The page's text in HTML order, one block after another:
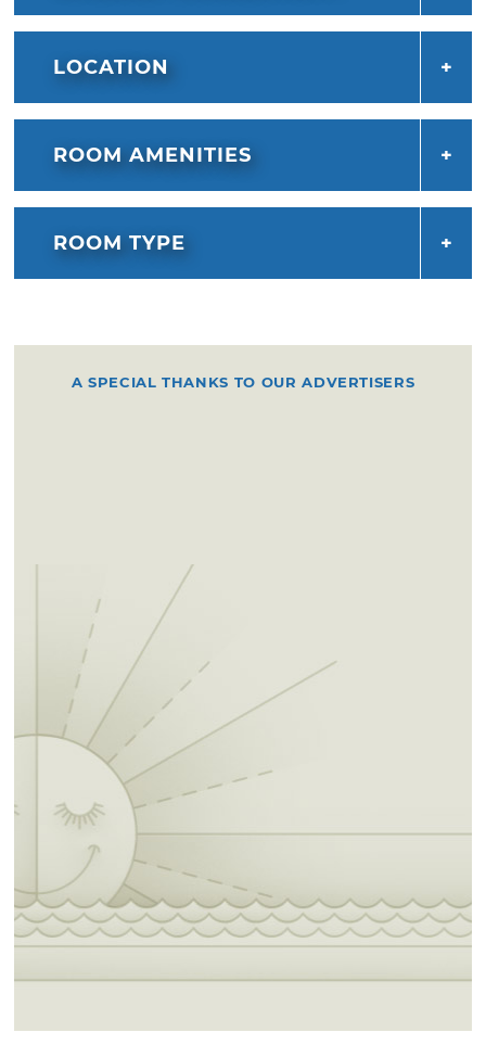
LOCATION
ROOM AMENITIES
ROOM TYPE
A SPECIAL THANKS TO OUR ADVERTISERS